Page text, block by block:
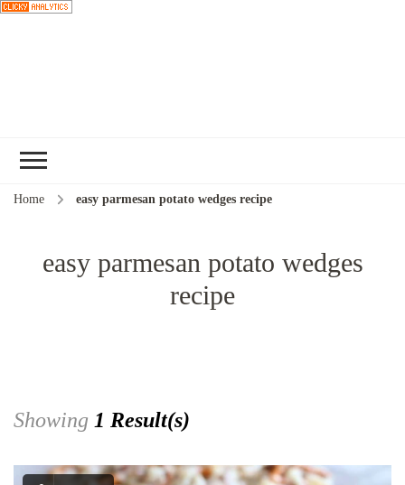
Home easy parmesan potato wedges recipe
easy parmesan potato wedges
recipe
Showing 1 Result(s)